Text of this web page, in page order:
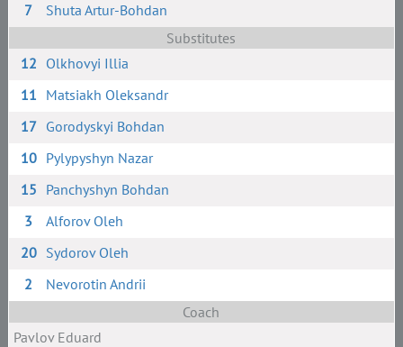
7
Shuta Artur-Bohdan
Substitutes
12 Olkhovyi Illia
11 Matsiakh Oleksandr
17 Gorodyskyi Bohdan
10 Pylypyshyn Nazar
15 Panchyshyn Bohdan
3
Alforov Oleh
20 Sydorov Oleh
2
Nevorotin Andrii
Coach
Pavlov Eduard